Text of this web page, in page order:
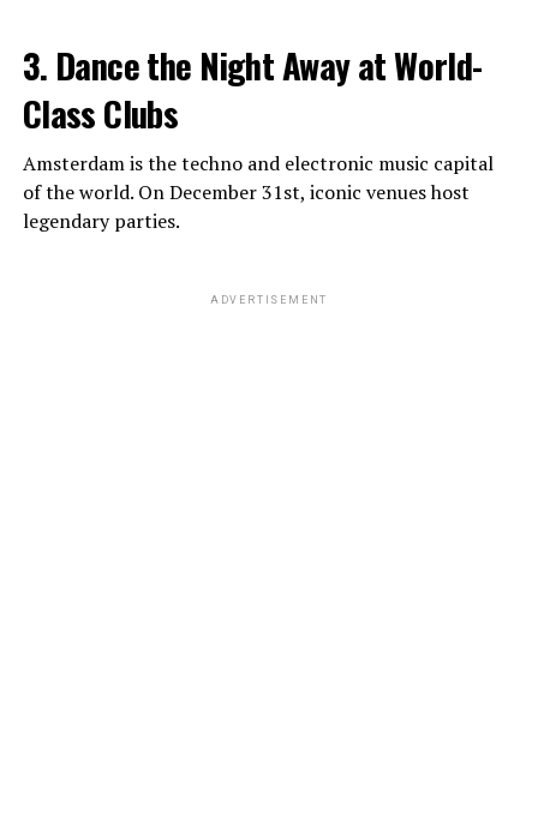
3. Dance the Night Away at World-
Class Clubs
Amsterdam is the techno and electronic music capital
of the world. On December 31st, iconic venues host
legendary parties.
ADVERTISEMENT